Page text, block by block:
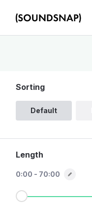
Sorting
Default
Length
0:00 - 70:00